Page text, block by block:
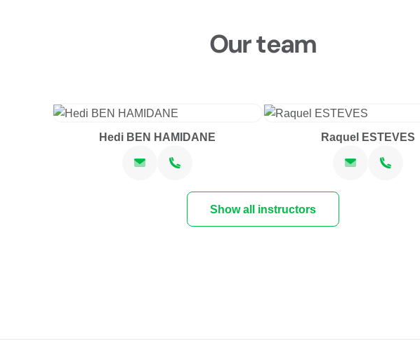
Our team
Hedi BEN HAMIDANE Raquel ESTEVES
Show all instructors